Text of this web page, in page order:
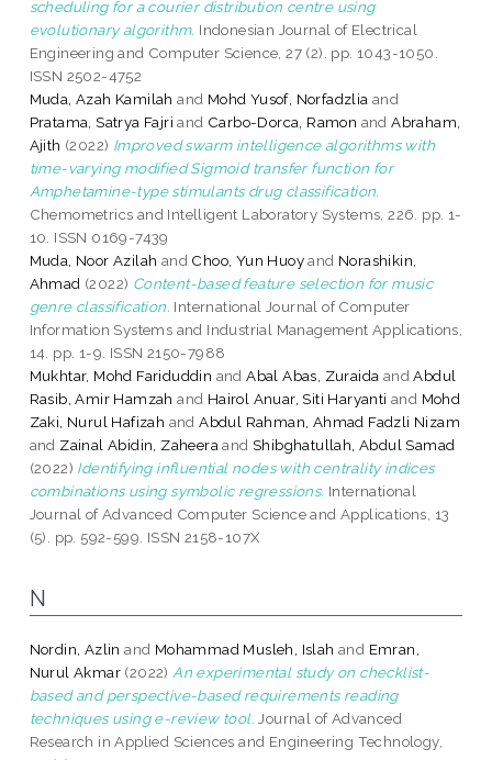
scheduling for a courier distribution centre using
evolutionary algorithm. Indonesian Journal of Electrical
Engineering and Computer Science, 27 (2). pp. 1043-1050.
ISSN 2502-4752
Muda, Azah Kamilah and Mohd Yusof, Norfadzlia and
Pratama, Satrya Fajri and Carbo-Dorca, Ramon andAbraham,
Ajith (2022) Improved swarm intelligence algorithms with
time-varying modified Sigmoid transfer function for
Amphetamine-type stimulants drug classification.
Chemometrics and Intelligent Laboratory Systems, 226. pp. 1-
10. ISSN 0169-7439
Muda, Noor Azilah and Choo, Yun Huoyand Norashikin,
Ahmad (2022) Content-based feature selection for music
genre classification. International Journal of Computer
Information Systems and Industrial Management Applications,
14. pp. 1-9. ISSN 2150-7988
Mukhtar, Mohd Fariduddin andAbal Abas, Zuraida andAbdul
Rasib, Amir Hamzah and Hairol Anuar, Siti Haryanti and Mohd
Zaki, Nurul Hafizah andAbdul Rahman, Ahmad Fadzli Nizam
and Zainal Abidin, Zaheera andShibghatullah, Abdul Samad
(2022) Identifying influential nodes with centrality indices
combinations using symbolic regressions. International
Journal of Advanced Computer Science and Applications, 13
(5). pp. 592-599. ISSN 2158-107X
N
Nordin, Azlin and Mohammad Musleh, Islah and Emran,
Nurul Akmar (2022) An experimental study on checklist-
based and perspective-based requirements reading
techniques using e-review tool. Journal of Advanced
Research in Applied Sciences and Engineering Technology,